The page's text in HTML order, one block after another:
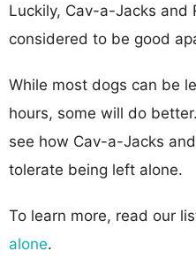
Luckily, Cav-a-Jacks and
considered to be good
While most dogs can be
hours, some will do
see how Cav-a-Jacks
tolerate being left alone.
To learn more, read our
alone.